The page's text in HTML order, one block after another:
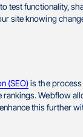
test functionality,
site knowing
(SEO)is the
rankings. Webflow
this further